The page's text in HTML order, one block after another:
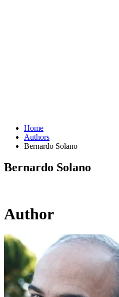
Home
Authors
Bernardo Solano
Bernardo Solano
Author